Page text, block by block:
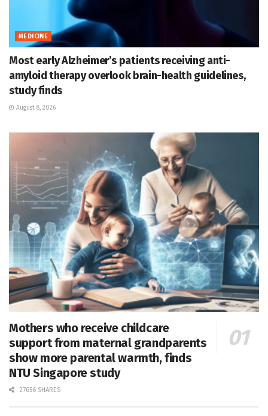
MEDICINE
Most early Alzheimer’s patients receiving anti-
amyloid therapy overlook brain-health guidelines,
study finds
August 8, 2026
Mothers who receive childcare
support from maternal grandparents
show more parental warmth, finds
NTU Singapore study
27656 SHARES